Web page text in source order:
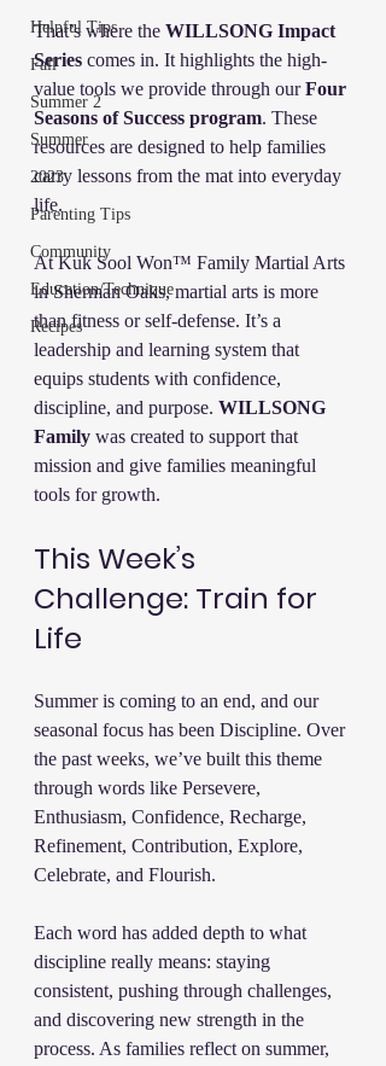
Helpful Tips
Fall
Summer 2
Summer
2023
Parenting Tips
Community
Education/Technique
Recipes
That’s where the WILLSONG Impact
Series comes in. It highlights the high-
value tools we provide through our Four
Seasons of Success program. These
resources are designed to help families
carry lessons from the mat into everyday
life.
At Kuk Sool Won™ Family Martial Arts
in Sherman Oaks, martial arts is more
than fitness or self-defense. It’s a
leadership and learning system that
equips students with confidence,
discipline, and purpose. WILLSONG
Family was created to support that
mission and give families meaningful
tools for growth.
This Week’s
Challenge: Train for
Life
Summer is coming to an end, and our
seasonal focus has been Discipline. Over
the past weeks, we’ve built this theme
through words like Persevere,
Enthusiasm, Confidence, Recharge,
Refinement, Contribution, Explore,
Celebrate, and Flourish.
Each word has added depth to what
discipline really means: staying
consistent, pushing through challenges,
and discovering new strength in the
process. As families reflect on summer,